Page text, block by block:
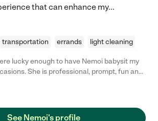
that can enhance my...
transportation errands light cleaning
lucky enough to have Nemoi babysit my
prompt, fun and
See Nemoi's profile